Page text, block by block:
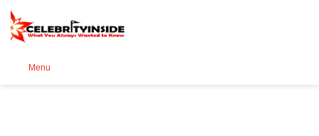
Menu